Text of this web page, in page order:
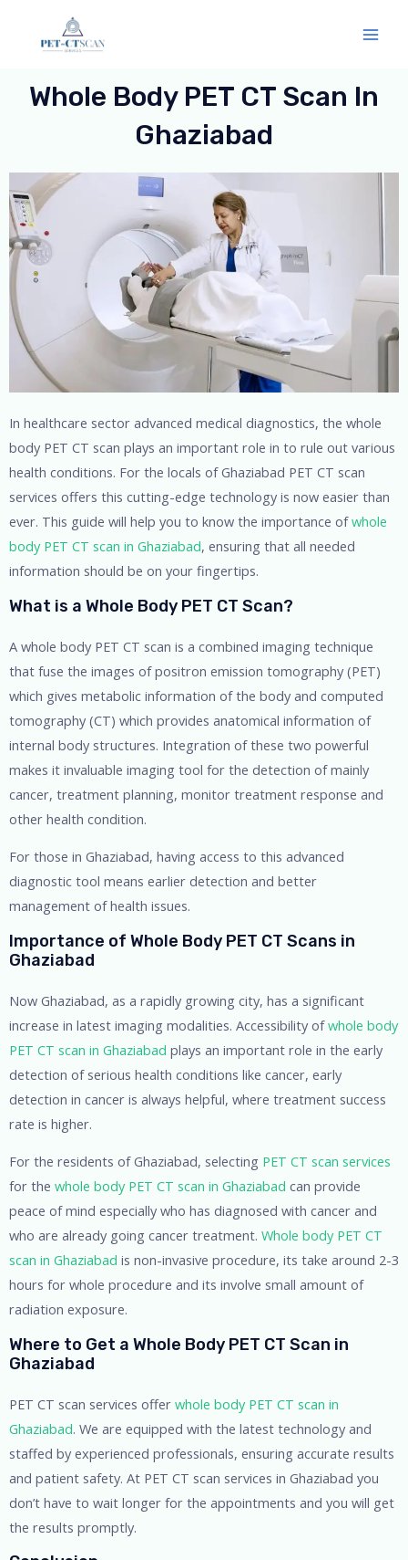
Whole Body PET CT Scan In
Ghaziabad
In healthcare sector advanced medical diagnostics, the whole
body PET CT scan plays an important role in to rule out various
health conditions. For the locals of Ghaziabad PET CT scan
services offers this cutting-edge technology is now easier than
ever. This guide will help you to know the importance ofwhole
body PET CT scan in Ghaziabad, ensuring that all needed
information should be on your fingertips.
What is a Whole Body PET CT Scan?
A whole body PET CT scan is a combined imaging technique
that fuse the images of positron emission tomography (PET)
which gives metabolic information of the body and computed
tomography (CT) which provides anatomical information of
internal body structures. Integration of these two powerful
makes it invaluable imaging tool for the detection of mainly
cancer, treatment planning, monitor treatment response and
other health condition.
For those in Ghaziabad, having access to this advanced
diagnostic tool means earlier detection and better
management of health issues.
Importance of Whole Body PET CT Scans in
Ghaziabad
Now Ghaziabad, as a rapidly growing city, has a significant
increase in latest imaging modalities. Accessibility ofwhole body
PET CT scan in Ghaziabad plays an important role in the early
detection of serious health conditions like cancer, early
detection in cancer is always helpful, where treatment success
rate is higher.
For the residents of Ghaziabad, selecting PET CT scan services
for the whole body PET CT scan in Ghaziabad can provide
peace of mind especially who has diagnosed with cancer and
who are already going cancer treatment. Whole body PET CT
scan in Ghaziabad is non-invasive procedure, its take around 2-3
hours for whole procedure and its involve small amount of
radiation exposure.
Where to Get a Whole Body PET CT Scan in
Ghaziabad
PET CT scan services offer whole body PET CT scan in
Ghaziabad. We are equipped with the latest technology and
staffed by experienced professionals, ensuring accurate results
and patient safety. At PET CT scan services in Ghaziabad you
don’t have to wait longer for the appointments and you will get
the results promptly.